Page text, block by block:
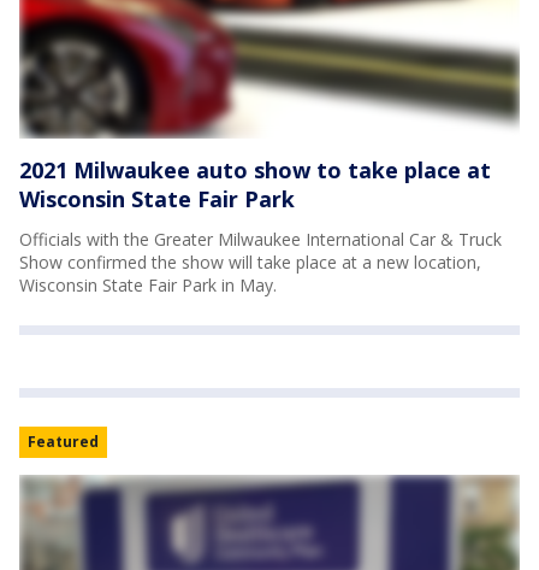
2021 Milwaukee auto show to take place at
Wisconsin State Fair Park
Officials with the Greater Milwaukee International Car & Truck
Show confirmed the show will take place at a new location,
Wisconsin State Fair Park in May.
Featured